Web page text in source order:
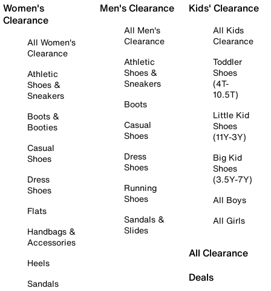
Women's
Clearance
All Women's
Clearance
Athletic
Shoes &
Sneakers
Boots &
Booties
Casual
Shoes
Dress
Shoes
Flats
Handbags &
Accessories
Heels
Sandals
Men's Clearance
All Men's
Clearance
Athletic
Shoes &
Sneakers
Boots
Casual
Shoes
Dress
Shoes
Running
Shoes
Sandals &
Slides
Kids' Clearance
All Kids
Clearance
Toddler
Shoes
(4T-
10.5T)
Little Kid
Shoes
(11Y-3Y)
Big Kid
Shoes
(3.5Y-7Y)
All Boys
All Girls
All Clearance
Deals